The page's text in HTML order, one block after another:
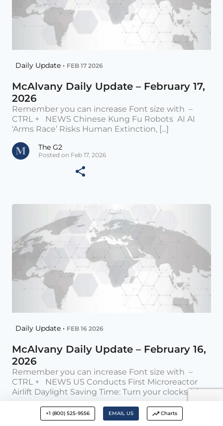
Daily Update • FEB 17 2026
McAlvany Daily Update – February 17,
2026
Remember you can increase Font size with –
CTRL + NEWS Chinese Kung Fu Robots AI AI
‘Arms Race’ Risks Human Extinction, [...]
The G2
Posted on Feb 17, 2026
Daily Update • FEB 16 2026
McAlvany Daily Update – February 16,
2026
Remember you can increase Font size with –
CTRL + NEWS US Conducts First Microreactor
Airlift Daylight Saving Time: Turn your clocks [...]
The G2
Posted on Feb 16, 2026
+1 (800) 525-9556 EMAIL US Charts